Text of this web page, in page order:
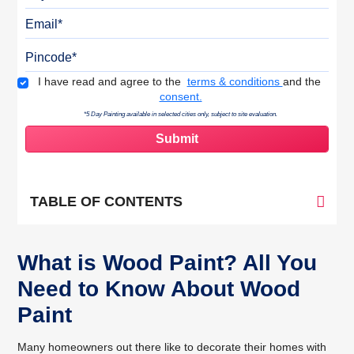
Terms & Conditions
I have read and agree to the terms & conditions and the
consent.
*5 Day Painting available in selected cities only, subject to site evaluation.
TABLE OF CONTENTS
What is Wood Paint? All You
Need to Know About Wood
Paint
Many homeowners out there like to decorate their homes with